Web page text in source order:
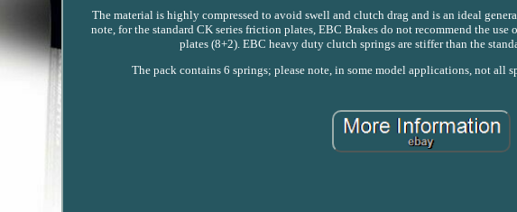
The material is highly compressed to avoid swell and clutch drag and is an ideal
note, for the standard CK series friction plates, EBC Brakes do not recommend the
plates (8+2). EBC heavy duty clutch springs are stiffer than the
The pack contains 6 springs; please note, in some model applications, not all